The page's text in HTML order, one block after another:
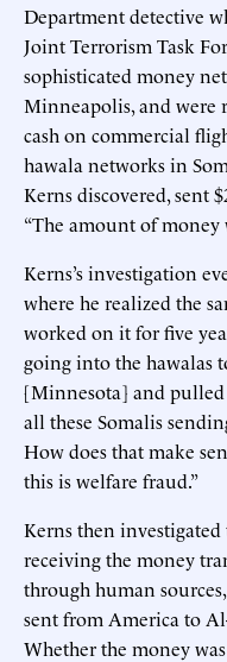
Department detective
Joint Terrorism Task
sophisticated money
Minneapolis, and were
cash on commercial
hawala networks in
Kerns discovered, sent
“The amount of money
Kerns’s investigation
where he realized the
worked on it for five
going into the hawalas
[Minnesota] and
all these Somalis
How does that make
this is welfare fraud.”
Kerns then
receiving the money
through human
sent from America to
Whether the money